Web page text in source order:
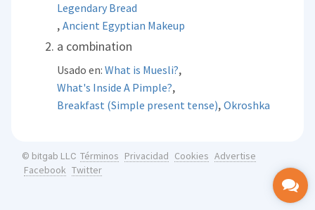
Legendary Bread
,Ancient Egyptian Makeup
a combination
Usado en:What is Muesli?,
What's Inside A Pimple?,
Breakfast (Simple present tense),Okroshka
© bitgab LLC Términos Privacidad Cookies Advertise
Facebook Twitter